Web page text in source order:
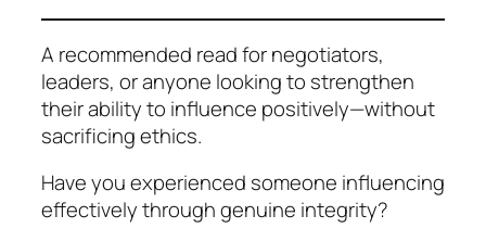
A recommended read for negotiators,
leaders, or anyone looking to strengthen
their ability to influence positively—without
sacrificing ethics.
Have you experienced someone influencing
effectively through genuine integrity?